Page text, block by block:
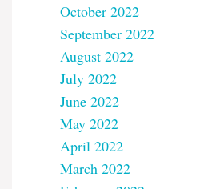
October 2022
September 2022
August 2022
July 2022
June 2022
May 2022
April 2022
March 2022